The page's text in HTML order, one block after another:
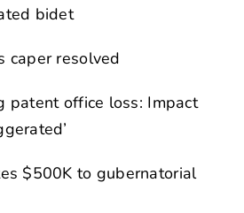
bidet
caper resolved
patent office loss: Impact
$500K to gubernatorial